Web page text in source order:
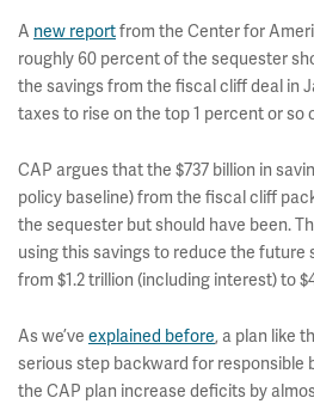
A new reportfrom the Center for
roughly 60 percent of the sequester
the savings from the fiscal cliff deal in
taxes to rise on the top 1 percent or so
CAP argues that the $737 billion in
policy baseline) from the fiscal cliff
the sequester but should have been.
using this savings to reduce the future
from $1.2 trillion (including interest) to
As we’ve explained before, a plan like
serious step backward for responsible
the CAP plan increase deficits by